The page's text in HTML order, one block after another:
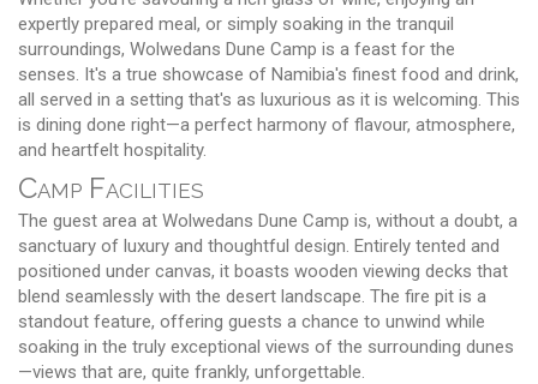
expertly prepared meal, or simply soaking in the tranquil
surroundings, Wolwedans Dune Camp is a feast for the
senses. It's a true showcase of Namibia's finest food and drink,
all served in a setting that's as luxurious as it is welcoming. This
is dining done right—a perfect harmony of flavour, atmosphere,
and heartfelt hospitality.
Camp Facilities
The guest area at Wolwedans Dune Camp is, without a doubt, a
sanctuary of luxury and thoughtful design. Entirely tented and
positioned under canvas, it boasts wooden viewing decks that
blend seamlessly with the desert landscape. The fire pit is a
standout feature, offering guests a chance to unwind while
soaking in the truly exceptional views of the surrounding dunes
—views that are, quite frankly, unforgettable.